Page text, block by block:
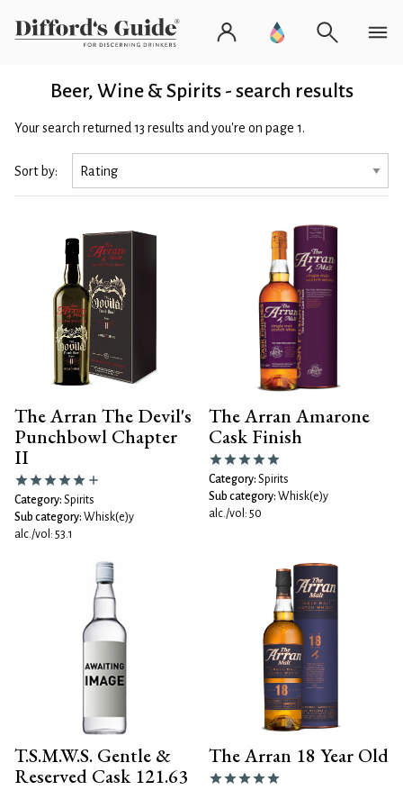
Beer, Wine & Spirits - search results
Your search returned 13 results and you're on page 1.
Sort by:
The Arran The Devil's
Punchbowl Chapter
II
Category: Spirits
Sub category: Whisk(e)y
alc./vol: 53.1
The Arran Amarone
Cask Finish
Category: Spirits
Sub category: Whisk(e)y
alc./vol: 50
T.S.M.W.S. Gentle &
Reserved Cask 121.63
The Arran 18 Year Old